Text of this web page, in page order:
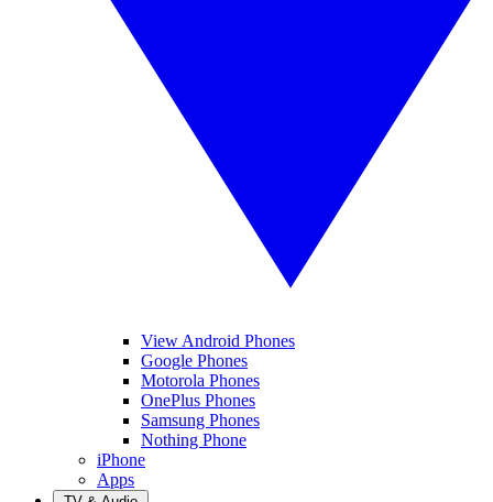
View Android Phones
Google Phones
Motorola Phones
OnePlus Phones
Samsung Phones
Nothing Phone
iPhone
Apps